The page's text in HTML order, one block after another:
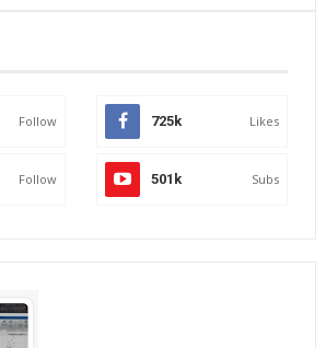
Follow 725k Likes
Follow 501k Subs